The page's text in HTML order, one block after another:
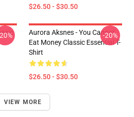
$26.50 - $30.50
Aurora Aksnes - You Cannot
Eat Money Classic Essential T-
Shirt
$26.50 - $30.50
-20%
VIEW MORE